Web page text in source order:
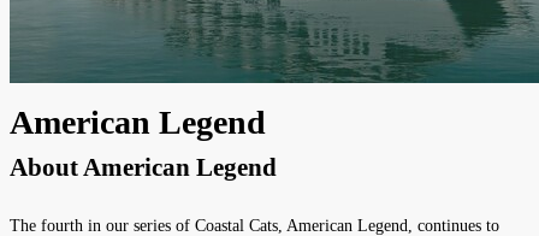
American Legend
About American Legend
The fourth in our series of Coastal Cats, American Legend, continues to